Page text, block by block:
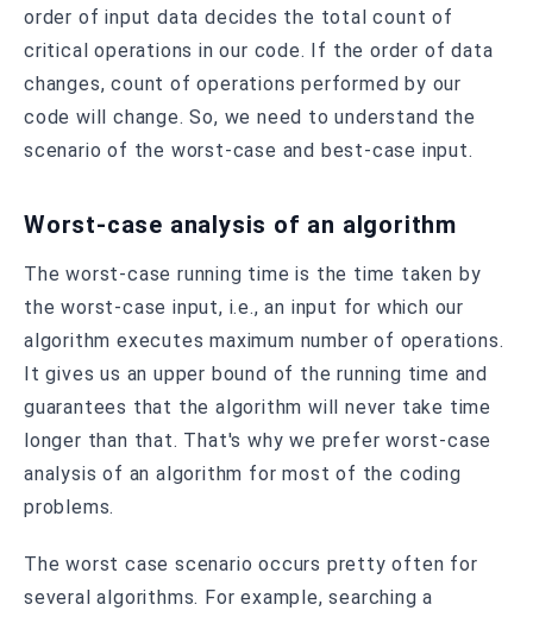
order of input data decides the total count of
critical operations in our code. If the order of data
changes, count of operations performed by our
code will change. So, we need to understand the
scenario of the worst-case and best-case input.
Worst-case analysis of an algorithm
The worst-case running time is the time taken by
the worst-case input, i.e., an input for which our
algorithm executes maximum number of operations.
It gives us an upper bound of the running time and
guarantees that the algorithm will never take time
longer than that. That's why we prefer worst-case
analysis of an algorithm for most of the coding
problems.
The worst case scenario occurs pretty often for
several algorithms. For example, searching a